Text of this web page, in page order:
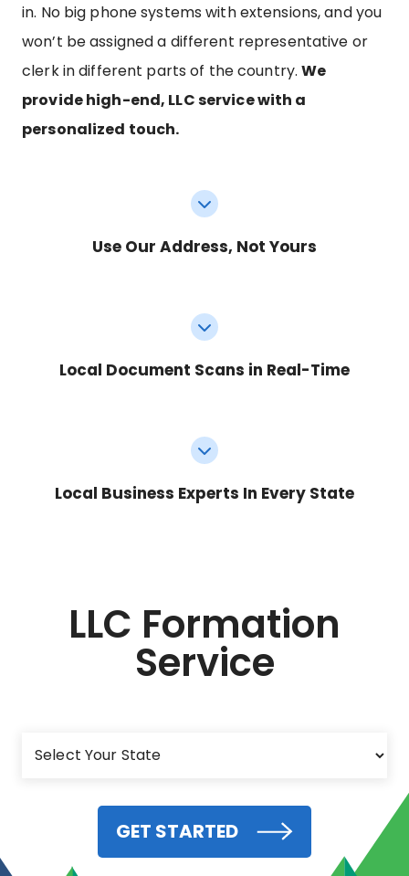
in. No big phone systems with extensions, and you
won’t be assigned a different representative or
clerk in different parts of the country.We
provide high-end, LLC service with a
personalized touch.
Use Our Address, Not Yours
Local Document Scans in Real-Time
Local Business Experts In Every State
LLC Formation
Service
GET STARTED